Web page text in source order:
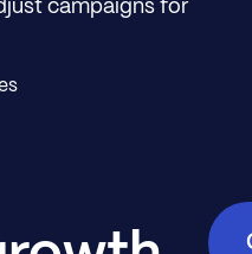
campaigns for